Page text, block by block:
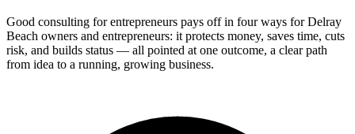
Good consulting for entrepreneurs pays off in four ways for Delray
Beach owners and entrepreneurs: it protects money, saves time, cuts
risk, and builds status — all pointed at one outcome, a clear path
from idea to a running, growing business.